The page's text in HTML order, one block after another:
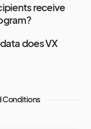
receive
does VX
Conditions